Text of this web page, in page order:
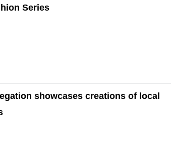
Series
showcases creations of local